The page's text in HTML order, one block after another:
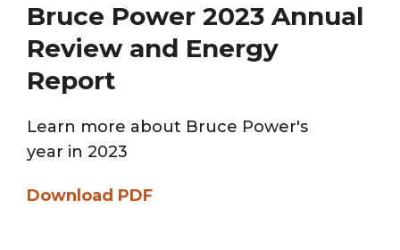
Bruce Power 2023 Annual
Review and Energy
Report
Learn more about Bruce Power's
year in 2023
Download PDF